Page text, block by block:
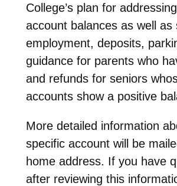
College’s plan for
account balances as well as
employment, deposits,
guidance for parents who
and refunds for seniors
accounts show a positive
More detailed information
specific account will be
home address. If you have
after reviewing this